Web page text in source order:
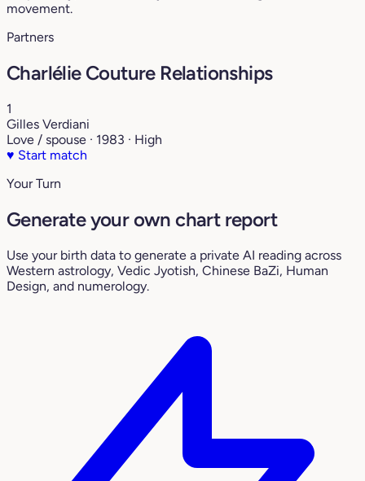
movement.
Partners
Charlélie Couture Relationships
1
Gilles Verdiani
Love / spouse · 1983 · High
♥ Start match
Your Turn
Generate your own chart report
Use your birth data to generate a private AI reading across
Western astrology, Vedic Jyotish, Chinese BaZi, Human
Design, and numerology.